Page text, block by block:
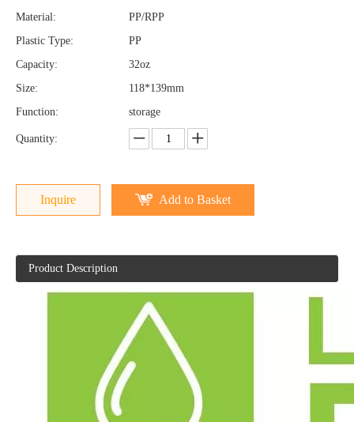
Material:
PP/RPP
Plastic Type:
PP
Capacity:
32oz
Size:
118*139mm
Function:
storage
Quantity:
Inquire Add to Basket
Product Description